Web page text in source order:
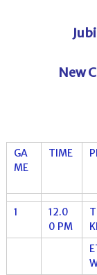
New
GA
ME
TIME
1
12.0
0 PM